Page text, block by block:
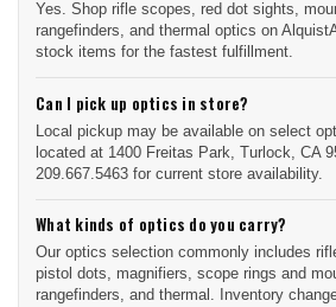
Yes. Shop rifle scopes, red dot sights,
rangefinders, and thermal optics on
stock items for the fastest fulfillment.
Can I pick up optics in store?
Local pickup may be available on select
located at 1400 Freitas Park, Turlock, CA
209.667.5463 for current store availability.
What kinds of optics do you carry?
Our optics selection commonly includes
pistol dots, magnifiers, scope rings and
rangefinders, and thermal. Inventory